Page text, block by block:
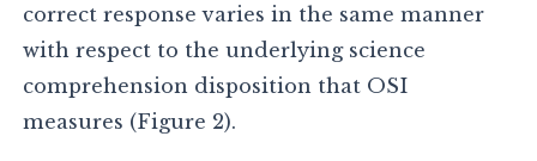
correct response varies in the same manner
with respect to the underlying science
comprehension disposition that OSI
measures (Figure 2).